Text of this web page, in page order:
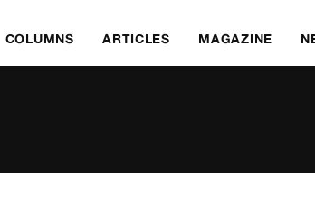
COLUMNS ARTICLES MAGAZINE